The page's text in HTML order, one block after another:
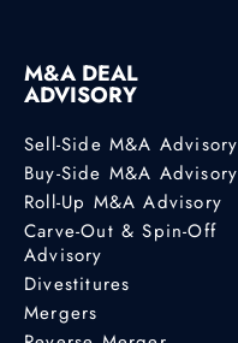
M&A DEAL
ADVISORY
Sell-Side M&A Advisory
Buy-Side M&A Advisory
Roll-Up M&A Advisory
Carve-Out & Spin-Off
Advisory
Divestitures
Mergers